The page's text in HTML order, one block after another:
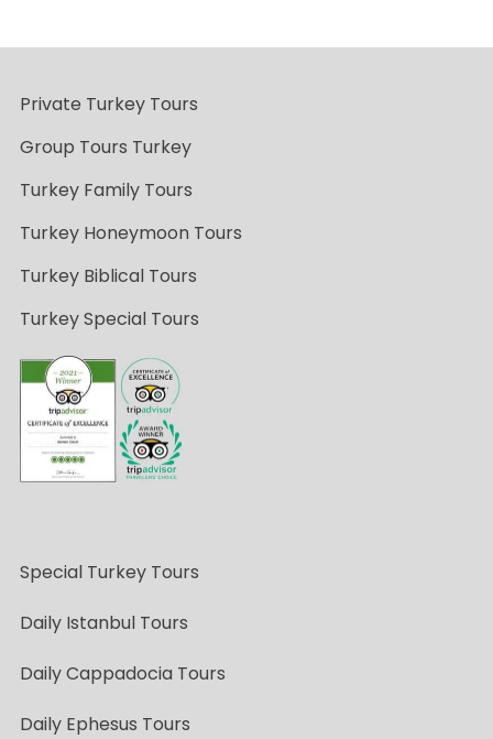
Private Turkey Tours
Group Tours Turkey
Turkey Family Tours
Turkey Honeymoon Tours
Turkey Biblical Tours
Turkey Special Tours
Special Turkey Tours
Daily Istanbul Tours
Daily Cappadocia Tours
Daily Ephesus Tours